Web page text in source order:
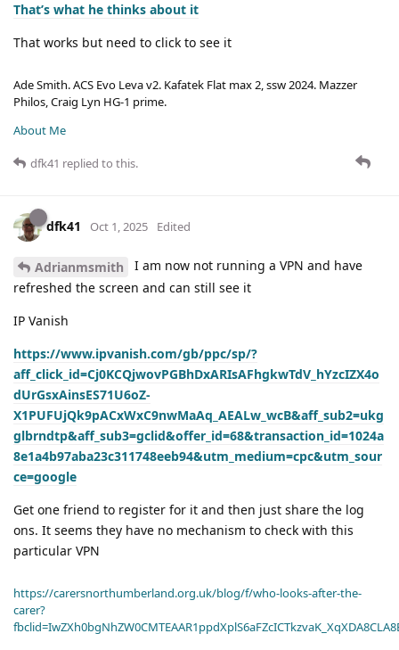
That’s what he thinks about it
That works but need to click to see it
Ade Smith. ACS Evo Leva v2. Kafatek Flat max 2, ssw 2024. Mazzer
Philos, Craig Lyn HG-1 prime.
About Me
dfk41 replied to this.
dfk41 Oct 1, 2025 Edited
Adrianmsmith
I am now not running a VPN and have
refreshed the screen and can still see it
IP Vanish
https://www.ipvanish.com/gb/ppc/sp/?
aff_click_id=Cj0KCQjwovPGBhDxARIsAFhgkwTdV_hYzcIZX4o
dUrGsxAinsES71U6oZ-
X1PUFUjQk9pACxWxC9nwMaAq_AEALw_wcB&aff_sub2=ukg
glbrndtp&aff_sub3=gclid&offer_id=68&transaction_id=1024a
8e1a4b97aba23c311748eeb94&utm_medium=cpc&utm_sour
ce=google
Get one friend to register for it and then just share the log
ons. It seems they have no mechanism to check with this
particular VPN
https://carersnorthumberland.org.uk/blog/f/who-looks-after-the-
carer?